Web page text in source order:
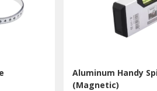
Aluminum Handy
(Magnetic)